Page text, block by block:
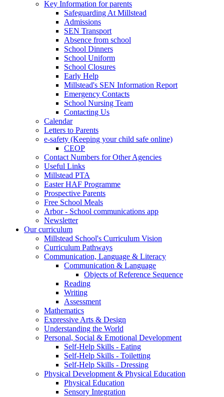
Key Information for parents
Safeguarding At Millstead
Admissions
SEN Transport
Absence from school
School Dinners
School Uniform
School Closures
Early Help
Millstead's SEN Information Report
Emergency Contacts
School Nursing Team
Contacting Us
Calendar
Letters to Parents
e-safety (Keeping your child safe online)
CEOP
Contact Numbers for Other Agencies
Useful Links
Millstead PTA
Easter HAF Programme
Prospective Parents
Free School Meals
Arbor - School communications app
Newsletter
Our curriculum
Millstead School's Curriculum Vision
Curriculum Pathways
Communication, Language & Literacy
Communication & Language
Objects of Reference Sequence
Reading
Writing
Assessment
Mathematics
Expressive Arts & Design
Understanding the World
Personal, Social & Emotional Development
Self-Help Skills - Eating
Self-Help Skills - Toiletting
Self-Help Skills - Dressing
Physical Development & Physical Education
Physical Education
Sensory Integration